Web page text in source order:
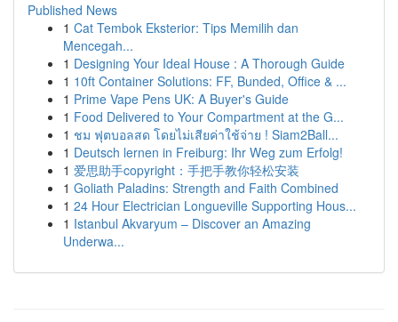
Published News
1 Cat Tembok Eksterior: Tips Memilih dan
Mencegah...
1 Designing Your Ideal House : A Thorough Guide
1 10ft Container Solutions: FF, Bunded, Office & ...
1 Prime Vape Pens UK: A Buyer's Guide
1 Food Delivered to Your Compartment at the G...
1 ชม ฟุตบอลสด โดยไม่เสียค่าใช้จ่าย ! Siam2Ball...
1 Deutsch lernen in Freiburg: Ihr Weg zum Erfolg!
1 爱思助手copyright：手把手教你轻松安装
1 Goliath Paladins: Strength and Faith Combined
1 24 Hour Electrician Longueville Supporting Hous...
1 Istanbul Akvaryum – Discover an Amazing
Underwa...